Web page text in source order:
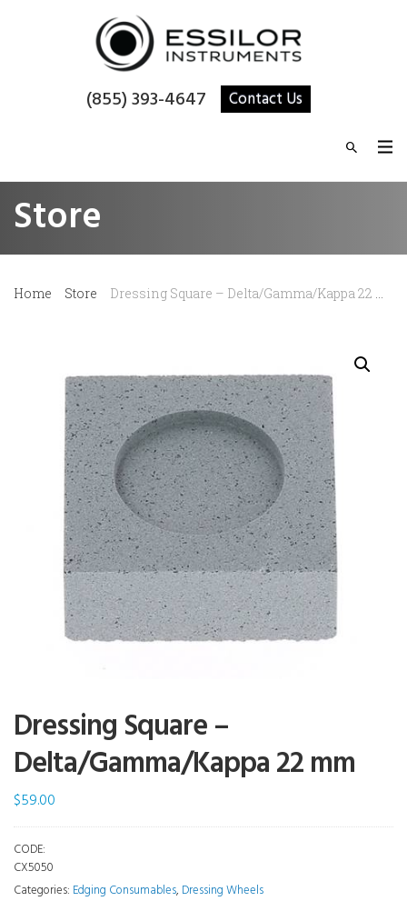
(855) 393-4647 Contact Us
Store
Home Store Dressing Square – Delta/Gamma/Kappa 22 mm
Dressing Square –
Delta/Gamma/Kappa 22 mm
$59.00
CODE:
CX5050
Categories: Edging Consumables, Dressing Wheels